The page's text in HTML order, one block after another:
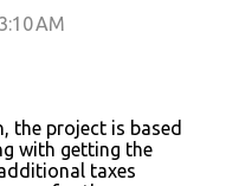
AM
the project is based
with getting the
taxes